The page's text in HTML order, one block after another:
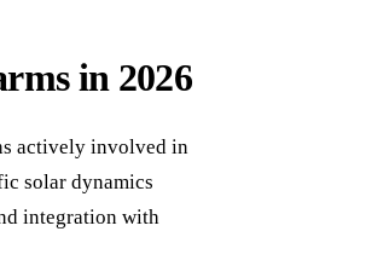
in 2026
actively involved in
solar dynamics
integration with